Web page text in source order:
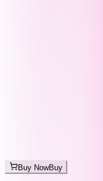
Buy NowBuy